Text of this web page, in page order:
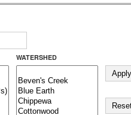
WATERSHED